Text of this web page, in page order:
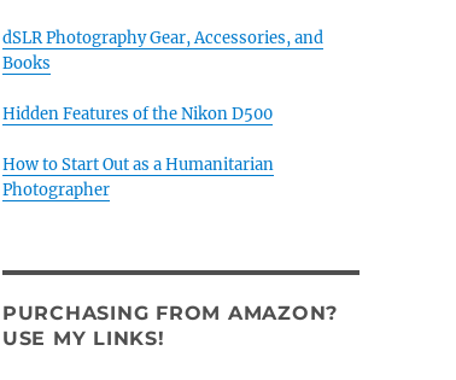
dSLR Photography Gear, Accessories, and
Books
Hidden Features of the Nikon D500
How to Start Out as a Humanitarian
Photographer
PURCHASING FROM AMAZON?
USE MY LINKS!